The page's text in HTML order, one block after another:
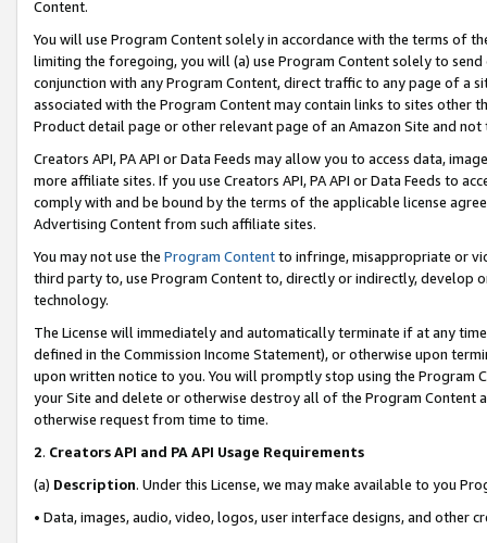
Content.
You will use Program Content solely in accordance with the terms of
limiting the foregoing, you will (a) use Program Content solely to
conjunction with any Program Content, direct traffic to any page of a
associated with the Program Content may contain links to sites other
Product detail page or other relevant page of an Amazon Site and not
Creators API, PA API or Data Feeds may allow you to access data,
more affiliate sites. If you use Creators API, PA API or Data Feeds to
comply with and be bound by the terms of the applicable license
Advertising Content from such affiliate sites.
You may not use the Program Contentto infringe, misappropriate or
third party to, use Program Content to, directly or indirectly, develop
technology.
The License will immediately and automatically terminate if at any
defined in the Commission Income Statement), or otherwise upon
upon written notice to you. You will promptly stop using the Program
your Site and delete or otherwise destroy all of the Program Content
otherwise request from time to time.
2. Creators API and PA API Usage Requirements
(a) Description. Under this License, we may make available to you
• Data, images, audio, video, logos, user interface designs, and other